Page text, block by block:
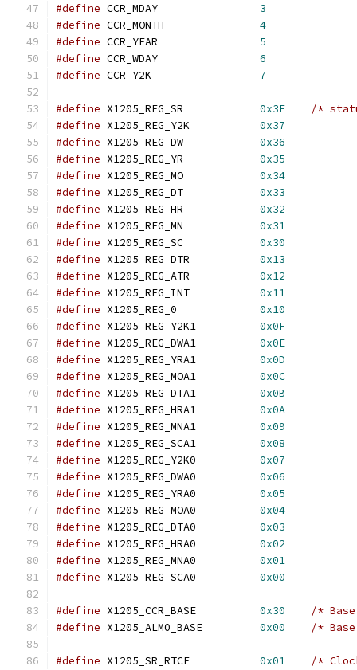
#define
3
#define
4
#define
5
#define
6
#define
7
#define 0x3F
/*
#define
0x37
#define
0x36
#define
0x35
#define
0x34
#define
0x33
#define
0x32
#define
0x31
#define
0x30
#define
0x13
#define
0x12
#define
0x11
#define
0x10
#define
0x0F
#define
0x0E
#define
0x0D
#define
0x0C
#define
0x0B
#define
0x0A
#define
0x09
#define
0x08
#define
0x07
#define
0x06
#define
0x05
#define
0x04
#define
0x03
#define
0x02
#define
0x01
#define
0x00
#define 0x30
/*
#define
0x00 /*
#define 0x01
/*